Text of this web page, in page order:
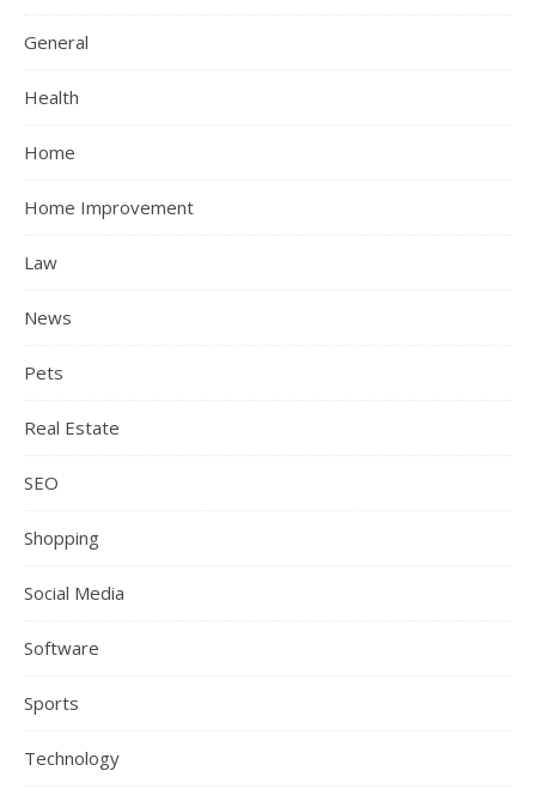
General
Health
Home
Home Improvement
Law
News
Pets
Real Estate
SEO
Shopping
Social Media
Software
Sports
Technology